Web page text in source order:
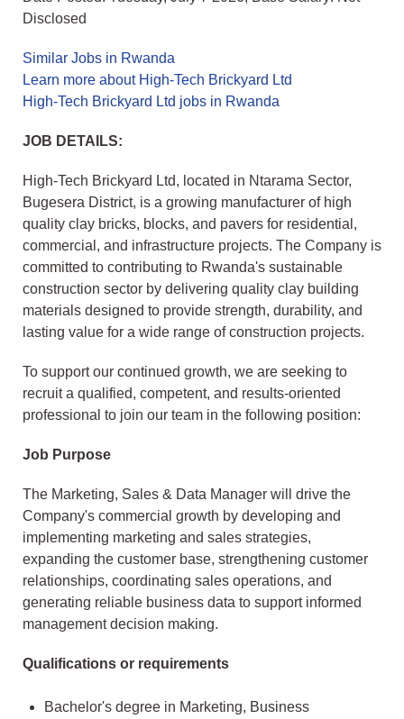
Disclosed
Similar Jobs in Rwanda
Learn more about High-Tech Brickyard Ltd
High-Tech Brickyard Ltd jobs in Rwanda
JOB DETAILS:
High-Tech Brickyard Ltd, located in Ntarama Sector,
Bugesera District, is a growing manufacturer of high
quality clay bricks, blocks, and pavers for residential,
commercial, and infrastructure projects. The Company is
committed to contributing to Rwanda's sustainable
construction sector by delivering quality clay building
materials designed to provide strength, durability, and
lasting value for a wide range of construction projects.
To support our continued growth, we are seeking to
recruit a qualified, competent, and results-oriented
professional to join our team in the following position:
Job Purpose
The Marketing, Sales & Data Manager will drive the
Company's commercial growth by developing and
implementing marketing and sales strategies,
expanding the customer base, strengthening customer
relationships, coordinating sales operations, and
generating reliable business data to support informed
management decision making.
Qualifications or requirements
Bachelor's degree in Marketing, Business